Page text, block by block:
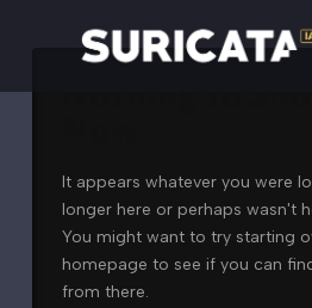
It appears whatever you were
longer here or perhaps wasn't
You might want to try starting
homepage to see if you can
from there.